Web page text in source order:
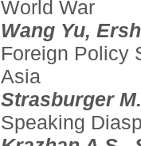
World War
Wang Yu,
Foreign Policy
Asia
Strasburger
Speaking